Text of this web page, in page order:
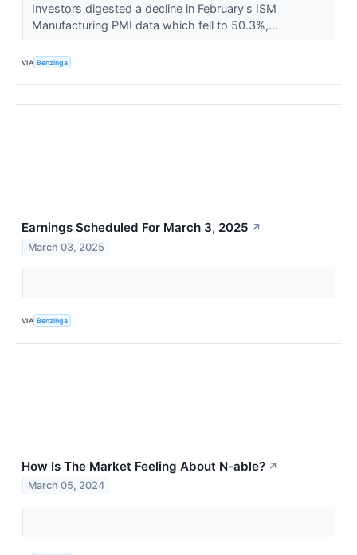
Investors digested a decline in February's ISM
Manufacturing PMI data which fell to 50.3%,...
VIA Benzinga
Earnings Scheduled For March 3, 2025 ↗
March 03, 2025
VIA Benzinga
How Is The Market Feeling About N-able? ↗
March 05, 2024